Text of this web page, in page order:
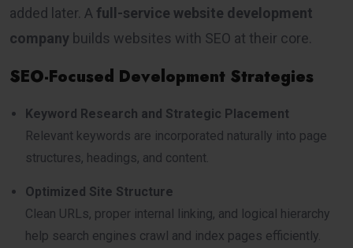
added later. A full-service website development
company builds websites with SEO at their core.
SEO-Focused Development Strategies
Keyword Research and Strategic Placement
Relevant keywords are incorporated naturally into page
structures, headings, and content.
Optimized Site Structure
Clean URLs, proper internal linking, and logical hierarchy
help search engines crawl and index pages efficiently.